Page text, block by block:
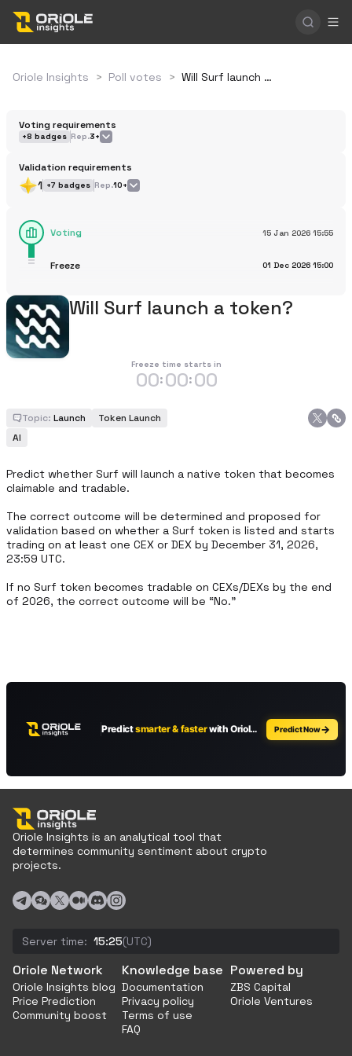
Oriole Insights > Poll votes > Will Surf launch a token?
Voting requirements
+8 badges Rep.3+
Validation requirements
1 +7 badges Rep.10+
15 Jan 2026 15:55
Voting
01 Dec 2026 15:00
Freeze
Will Surf launch a token?
Freeze time starts in
00:00:00
Topic: Launch
Token Launch
AI
Predict whether Surf will launch a native token that becomes
claimable and tradable.
The correct outcome will be determined and proposed for
validation based on whether a Surf token is listed and starts
trading on at least one CEX or DEX by December 31, 2026,
23:59 UTC.
If no Surf token becomes tradable on CEXs/DEXs by the end
of 2026, the correct outcome will be “No.”
Oriole Insights is an analytical tool that
determines community sentiment about crypto
projects.
Server time: 15:25(UTC)
Oriole Network
Oriole Insights blog
Price Prediction
Community boost
Knowledge base
Documentation
Privacy policy
Terms of use
FAQ
Powered by
ZBS Capital
Oriole Ventures